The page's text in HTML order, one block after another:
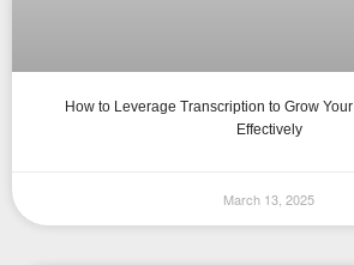
How to Leverage Transcription to Grow
Effectively
March 13, 2025